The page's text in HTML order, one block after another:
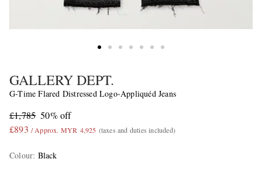
GALLERY DEPT.
G-Time Flared Distressed Logo-Appliquéd Jeans
£1,785 50% off
£893 / Approx. MYR 4,925 (taxes and duties included)
Colour: Black